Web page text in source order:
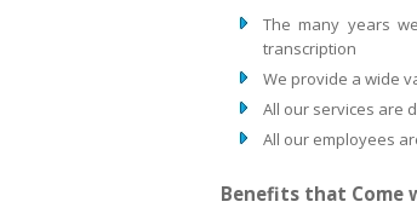
The many years
transcription
We provide a wide
All our services are
All our employees
Benefits that Come